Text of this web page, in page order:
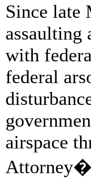
Since late
with
federal
airspace